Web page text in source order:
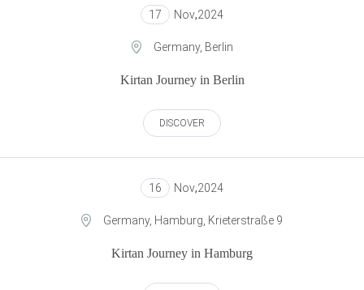
17 Nov,2024
Germany, Berlin
Kirtan Journey in Berlin
DISCOVER
16 Nov,2024
Germany, Hamburg, Krieterstraße 9
Kirtan Journey in Hamburg